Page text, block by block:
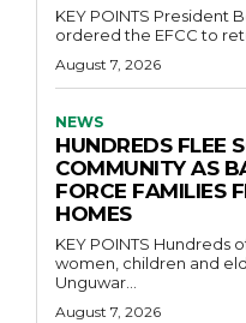
KEY POINTS President Bola Tinubu has
ordered the EFCC to
August 7, 2026
NEWS
HUNDREDS FLEE
COMMUNITY AS
FORCE FAMILIES
HOMES
KEY POINTS Hundreds of residents, including
women, children and
Unguwar...
August 7, 2026